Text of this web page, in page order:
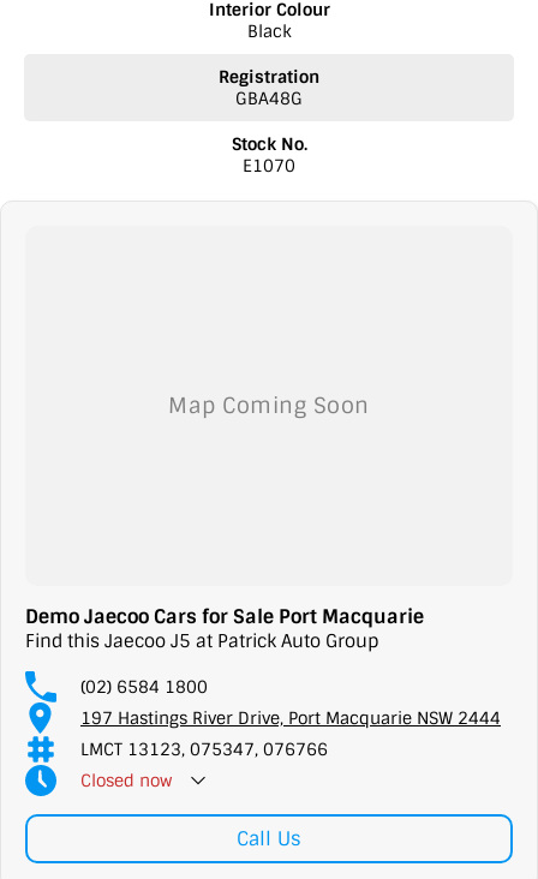
Interior Colour
Black
Registration
GBA48G
Stock No.
E1070
Demo Jaecoo Cars for Sale Port Macquarie
Find this Jaecoo J5 at Patrick Auto Group
(02) 6584 1800
197 Hastings River Drive, Port Macquarie NSW 2444
LMCT 13123, 075347, 076766
Closed now
Call Us